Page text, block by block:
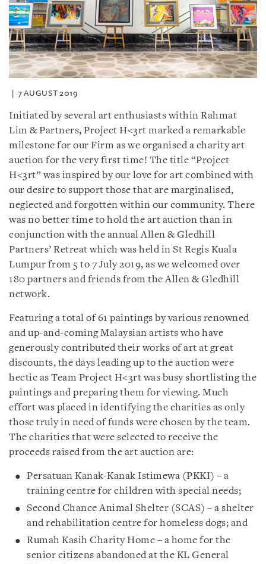
7 AUGUST 2019
Initiated by several art enthusiasts within Rahmat
Lim & Partners, Project H<3rt marked a remarkable
milestone for our Firm as we organised a charity art
auction for the very first time! The title “Project
H<3rt” was inspired by our love for art combined with
our desire to support those that are marginalised,
neglected and forgotten within our community. There
was no better time to hold the art auction than in
conjunction with the annual Allen & Gledhill
Partners’ Retreat which was held in St Regis Kuala
Lumpur from 5 to 7 July 2019, as we welcomed over
180 partners and friends from the Allen & Gledhill
network.
Featuring a total of 61 paintings by various renowned
and up-and-coming Malaysian artists who have
generously contributed their works of art at great
discounts, the days leading up to the auction were
hectic as Team Project H<3rt was busy shortlisting the
paintings and preparing them for viewing. Much
effort was placed in identifying the charities as only
those truly in need of funds were chosen by the team.
The charities that were selected to receive the
proceeds raised from the art auction are:
Persatuan Kanak-Kanak Istimewa (PKKI) – a
training centre for children with special needs;
Second Chance Animal Shelter (SCAS) – a shelter
and rehabilitation centre for homeless dogs; and
Rumah Kasih Charity Home – a home for the
senior citizens abandoned at the KL General